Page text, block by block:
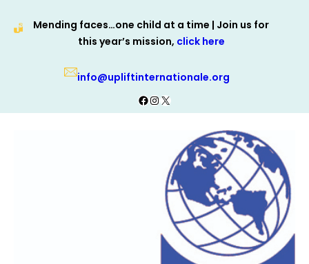
Mending faces…one child at a time | Join us for
this year’s mission, click here
info@upliftinternationale.org
Facebook
Instagram
X